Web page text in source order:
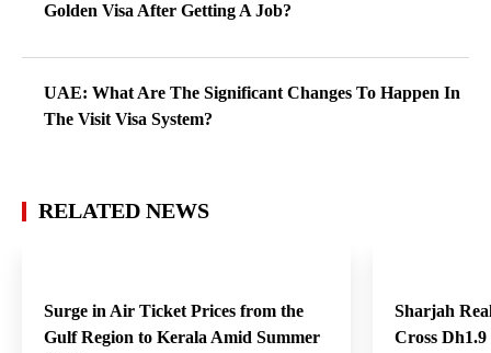
Golden Visa After Getting A Job?
UAE: What Are The Significant Changes To Happen In
The Visit Visa System?
RELATED NEWS
Surge in Air Ticket Prices from the
Gulf Region to Kerala Amid Summer
Sharjah
Cross